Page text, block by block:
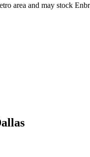
area and may stock